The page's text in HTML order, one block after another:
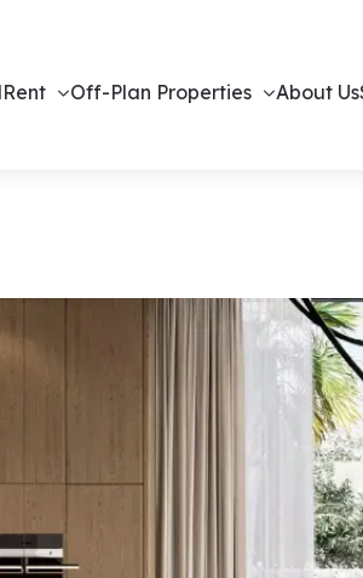
Rent Off-Plan Properties About Us
–